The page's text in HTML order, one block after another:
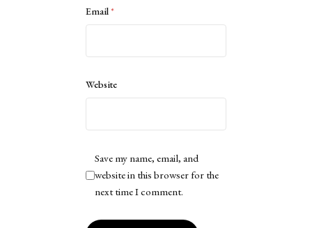
Email*
Website
Save my name, email, and
website in this browser for the
next time I comment.